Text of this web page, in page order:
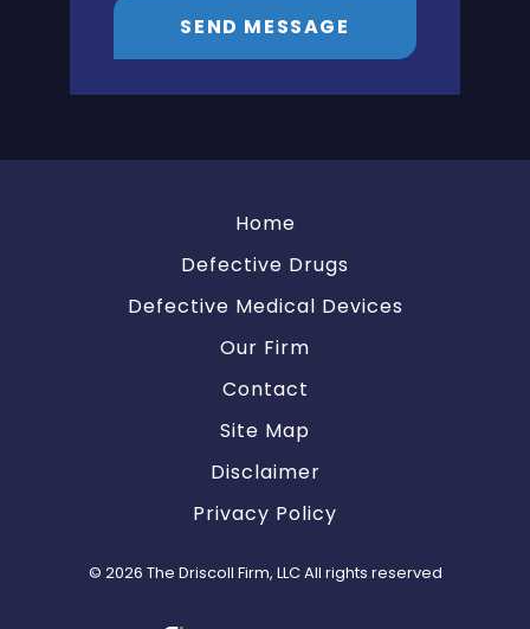
SEND MESSAGE
Home
Defective Drugs
Defective Medical Devices
Our Firm
Contact
Site Map
Disclaimer
Privacy Policy
© 2026 The Driscoll Firm, LLC All rights reserved